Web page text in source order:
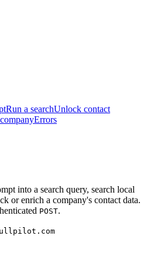
Run a searchUnlock contact
Errors
into a search query, search local
or enrich a company's contact data.
POST.